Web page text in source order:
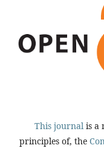
This journal is a
principles of, the